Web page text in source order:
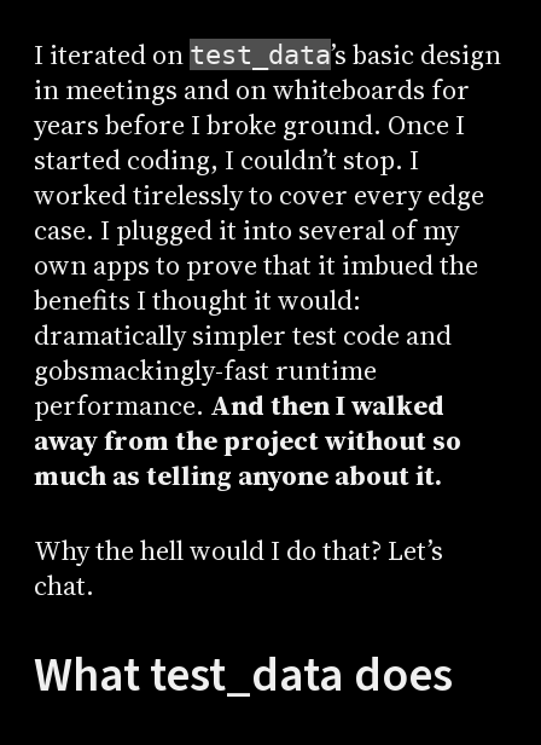
I iterated on test_data’s basic design
in meetings and on whiteboards for
years before I broke ground. Once I
started coding, I couldn’t stop. I
worked tirelessly to cover every edge
case. I plugged it into several of my
own apps to prove that it imbued the
benefits I thought it would:
dramatically simpler test code and
gobsmackingly-fast runtime
performance. And then I walked
away from the project without so
much as telling anyone about it.
Why the hell would I do that? Let’s
chat.
What test_data does